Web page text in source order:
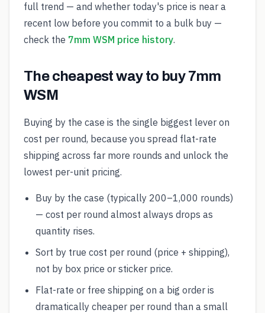
full trend — and whether today's price is near a
recent low before you commit to a bulk buy —
check the 7mm WSM price history.
The cheapest way to buy 7mm
WSM
Buying by the case is the single biggest lever on
cost per round, because you spread flat-rate
shipping across far more rounds and unlock the
lowest per-unit pricing.
Buy by the case (typically 200–1,000 rounds)
— cost per round almost always drops as
quantity rises.
Sort by true cost per round (price + shipping),
not by box price or sticker price.
Flat-rate or free shipping on a big order is
dramatically cheaper per round than a small